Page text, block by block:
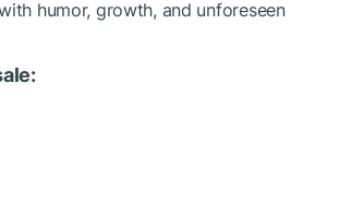
humor, growth, and unforeseen